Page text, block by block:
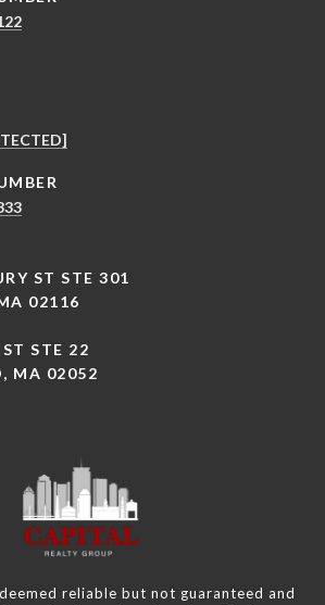
ST STE 301
02116
STE 22
MA 02052
reliable but not guaranteed and